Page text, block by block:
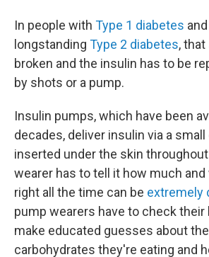
In people with Type 1 diabetes
longstanding Type 2 diabetes,
broken and the insulin has to be
by shots or a pump.
Insulin pumps, which have been
decades, deliver insulin via a
inserted under the skin
wearer has to tell it how much
right all the time can be extremely
pump wearers have to check their
make educated guesses about
carbohydrates they're eating and